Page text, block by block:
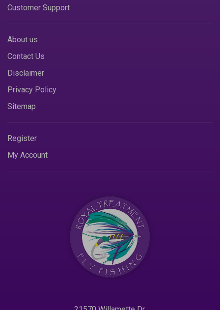
Customer Support
About us
Contact Us
Disclaimer
Privacy Policy
Sitemap
Register
My Account